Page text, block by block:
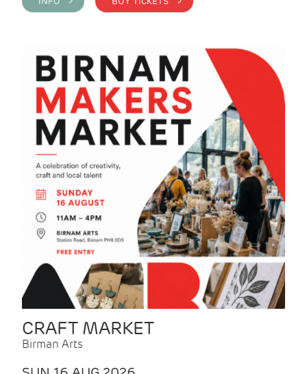
CRAFT MARKET
Birman Arts